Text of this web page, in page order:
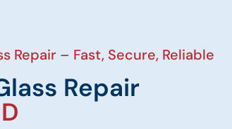
Repair – Fast, Secure, Reliable
Repair